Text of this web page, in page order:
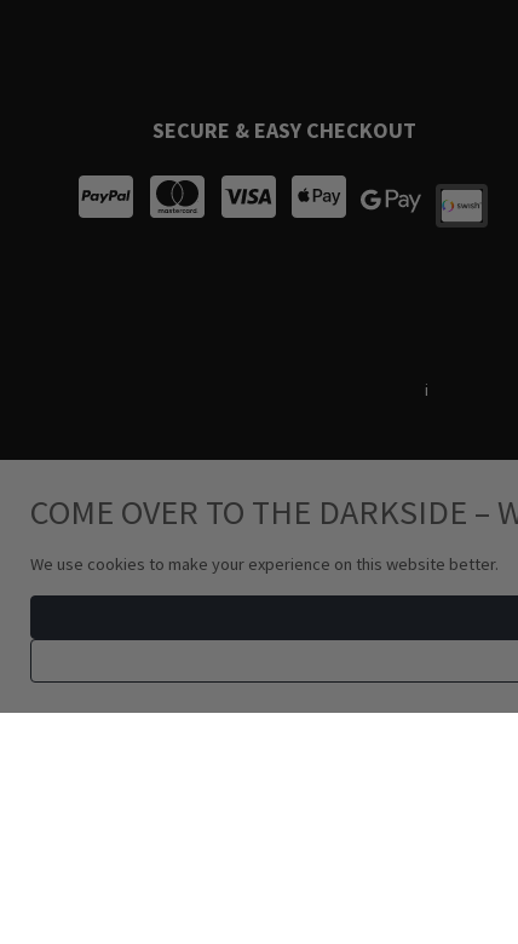
SECURE & EASY CHECKOUT
i
COME OVER TO THE DARKSIDE –
We use cookies to make your experience on this website better.